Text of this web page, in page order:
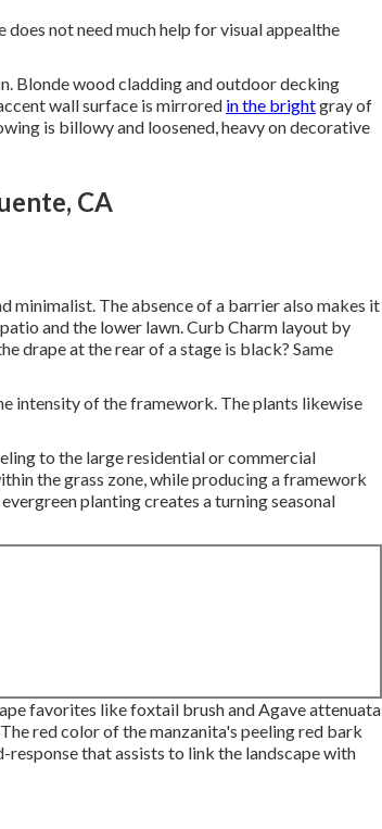
not need much help for visual appealthe
Blonde wood cladding and outdoor decking
wall surface is mirrored in the brightgray of
is billowy and loosened, heavy on decorative
CA
minimalist. The absence of a barrier also makes it
and the lower lawn. Curb Charm layout by
drape at the rear of a stage is black? Same
intensity of the framework. The plants likewise
to the large residential or commercial
the grass zone, while producing a framework
planting creates a turning seasonal
favorites like foxtail brush and Agave attenuata
red color of the manzanita's peeling red bark
that assists to link the landscape with